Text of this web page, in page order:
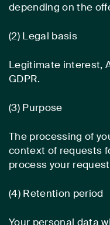
depending on the
(2) Legal basis
Legitimate interest,
GDPR.
(3) Purpose
The processing of
context of requests
process your
(4) Retention period
Your personal data